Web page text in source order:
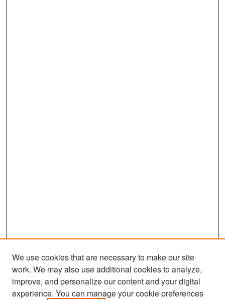
We use cookies that are necessary to make our site
work. We may also use additional cookies to analyze,
improve, and personalize our content and your digital
experience. You can manage your cookie preferences